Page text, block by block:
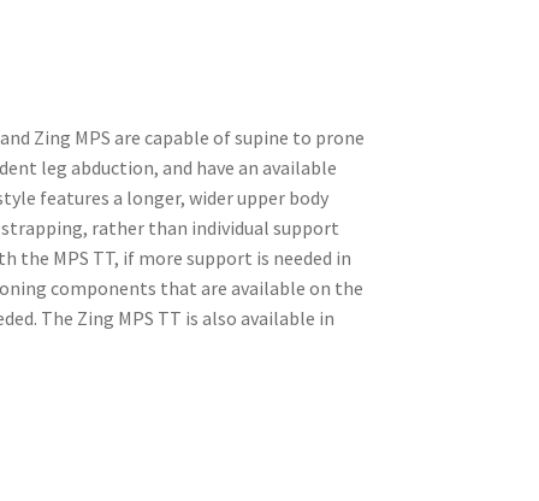
Zing MPS are capable of supine to prone
leg abduction, and have an available
features a longer, wider upper body
rather than individual support
the MPS TT, if more support is needed in
components that are available on the
The Zing MPS TT is also available in